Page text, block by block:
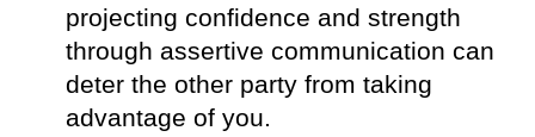
projecting confidence and strength
through assertive communication can
deter the other party from taking
advantage of you.